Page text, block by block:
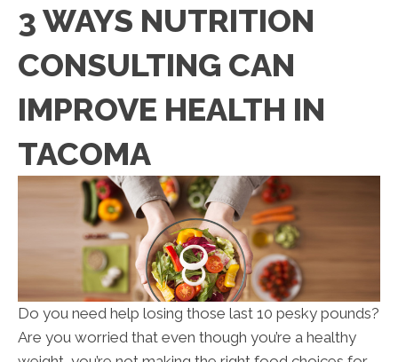
3 WAYS NUTRITION
CONSULTING CAN
IMPROVE HEALTH IN
TACOMA
Do you need help losing those last 10 pesky pounds?
Are you worried that even though you’re a healthy